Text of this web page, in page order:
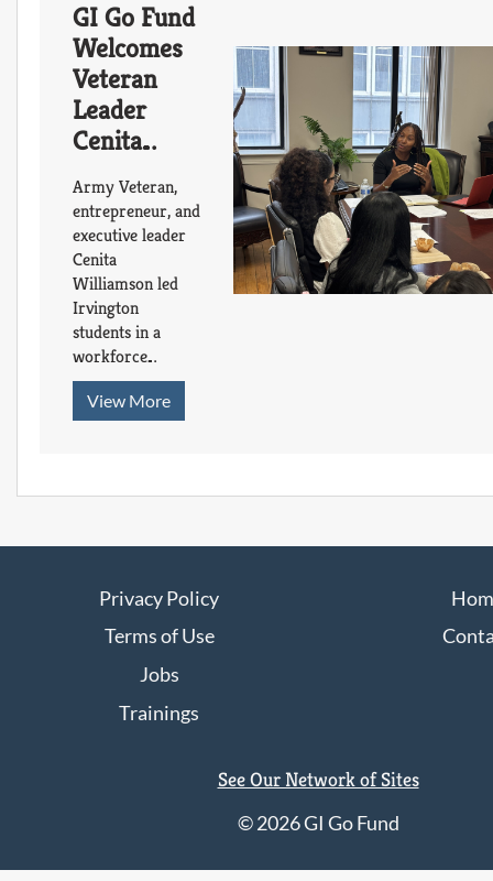
GI Go Fund
Welcomes
Veteran
Leader
Cenita
Williamson
for
Workforce
Readiness
and
Mentorship
Session
with
Irvington
Army Veteran,
entrepreneur, and
executive leader
Cenita
Williamson led
Irvington
students in a
workforce
readiness session
focused on
professional
workplace
career
View More
Privacy Policy
Terms of Use
Jobs
Trainings
See Our Network of Sites
©2026 GI Go Fund